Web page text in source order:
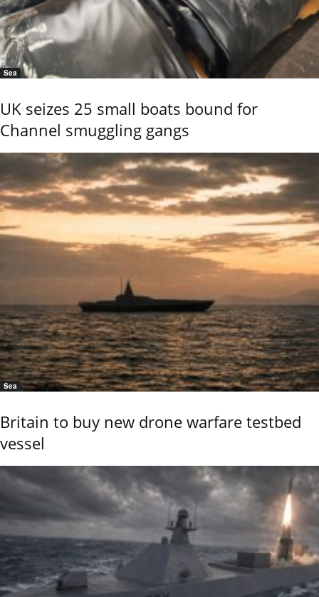
Sea
UK seizes 25 small boats bound for
Channel smuggling gangs
Sea
Britain to buy new drone warfare testbed
vessel